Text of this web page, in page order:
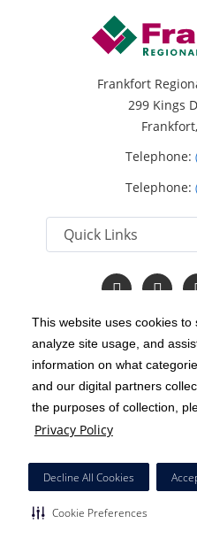
This website uses cookies
analyze site usage, and
information on what
and our digital partners
the purposes of collection,
Privacy Policy
Decline All Cookies
Cookie Preferences
Frankfort
299 Kings
Telephone:
Telephone:
Follow
us
Facebook
Follow
us
Instagram
us
Copyright 1999-2026 C-
Notice of Privacy
California Notice at
Price Transparency
HCA
Surprise Billing